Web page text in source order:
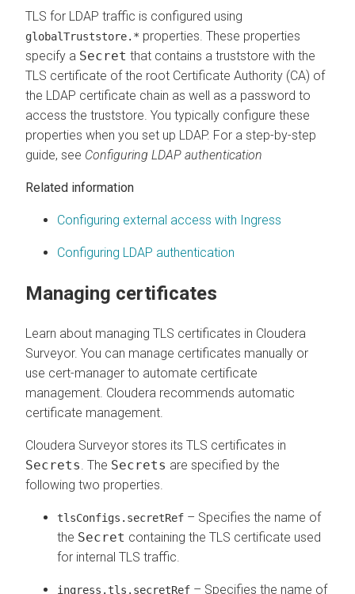
TLS for LDAP traffic is configured using
globalTruststore.* properties. These properties
specify a Secret that contains a truststore with the
TLS certificate of the root Certificate Authority (CA) of
the LDAP certificate chain as well as a password to
access the truststore. You typically configure these
properties when you set up LDAP. For a step-by-step
guide, see Configuring LDAP authentication
Related information
Configuring external access with Ingress
Configuring LDAP authentication
Managing certificates
Learn about managing TLS certificates in Cloudera
Surveyor. You can manage certificates manually or
use cert-manager to automate certificate
management. Cloudera recommends automatic
certificate management.
Cloudera Surveyor stores its TLS certificates in
Secrets. The Secrets are specified by the
following two properties.
tlsConfigs.secretRef – Specifies the name of
the Secret containing the TLS certificate used
for internal TLS traffic.
ingress.tls.secretRef – Specifies the name of